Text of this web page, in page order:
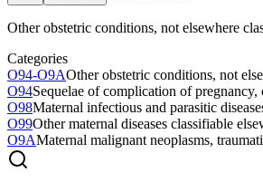
Other obstetric conditions, not elsewhere
Categories
O94-O9AOther obstetric conditions, not
O94Sequelae of complication of
O98Maternal infectious and parasitic
O99Other maternal diseases classifiable
O9AMaternal malignant neoplasms,